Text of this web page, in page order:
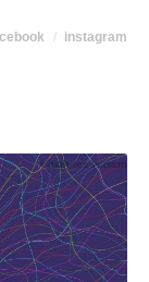
instagram
+ high-res version